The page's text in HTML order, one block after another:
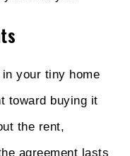
your tiny home
toward buying it
the rent,
agreement lasts